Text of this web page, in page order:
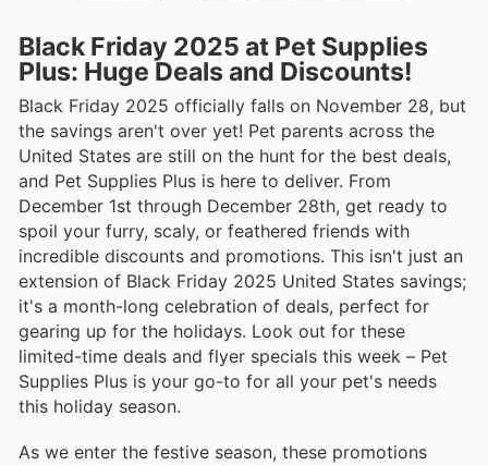
Black Friday 2025 at Pet Supplies
Plus: Huge Deals and Discounts!
Black Friday 2025 officially falls on November 28, but
the savings aren't over yet! Pet parents across the
United States are still on the hunt for the best deals,
and Pet Supplies Plus is here to deliver. From
December 1st through December 28th, get ready to
spoil your furry, scaly, or feathered friends with
incredible discounts and promotions. This isn't just an
extension of Black Friday 2025 United States savings;
it's a month-long celebration of deals, perfect for
gearing up for the holidays. Look out for these
limited-time deals and flyer specials this week – Pet
Supplies Plus is your go-to for all your pet's needs
this holiday season.
As we enter the festive season, these promotions